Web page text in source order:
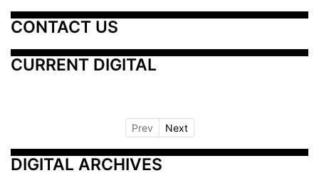
CONTACT US
CURRENT DIGITAL
Prev Next
DIGITAL ARCHIVES